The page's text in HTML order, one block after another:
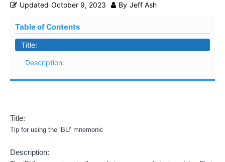
Updated October 9, 2023 By Jeff Ash
Table of Contents
Title:
Description:
Title:
Tip for using the ‘BU’ mnemonic
Description: